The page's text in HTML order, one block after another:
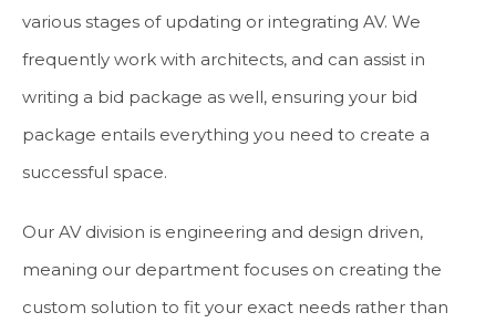
various stages of updating or integrating AV. We
frequently work with architects, and can assist in
writing a bid package as well, ensuring your bid
package entails everything you need to create a
successful space.
Our AV division is engineering and design driven,
meaning our department focuses on creating the
custom solution to fit your exact needs rather than